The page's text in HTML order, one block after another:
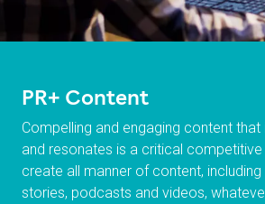
PR+ Content
Compelling and engaging content that
and resonates is a critical
create all manner of content,
stories, podcasts and videos,